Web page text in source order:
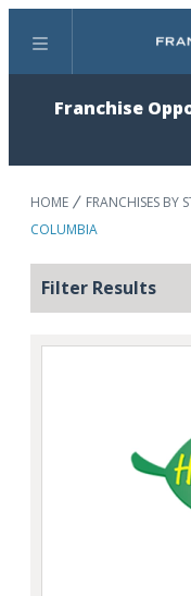
Menu
Franchise
HOME FRANCHISES BY
COLUMBIA
Filter Results